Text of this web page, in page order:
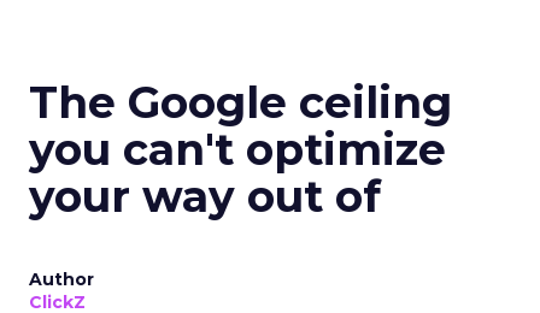
The Google ceiling
you can't optimize
your way out of
Author
ClickZ